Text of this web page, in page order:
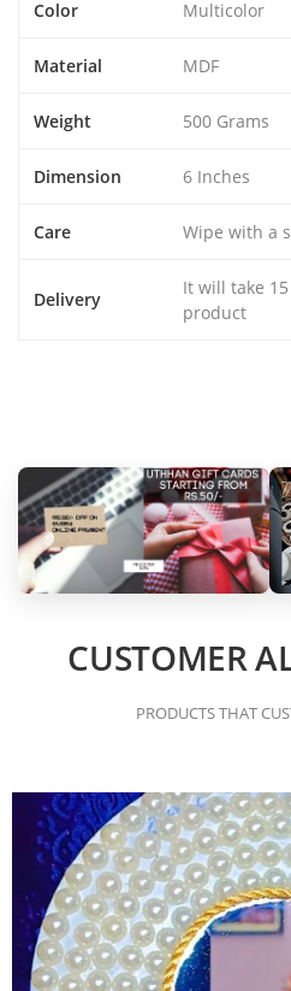
Color Multicolor
Material MDF
Weight 500 Grams
Dimension 6 Inches
Care Wipe with a
Delivery
It will take
product
CUSTOMER
PRODUCTS THAT